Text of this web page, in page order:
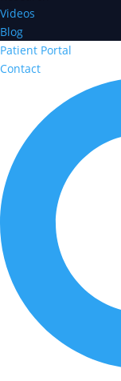
Videos
Blog
Patient Portal
Contact